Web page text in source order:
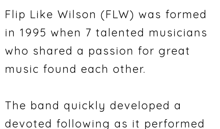
Flip Like Wilson (FLW) was formed
in 1995 when 7 talented musicians
who shared a passion for great
music found each other.
The band quickly developed a
devoted following as it performed